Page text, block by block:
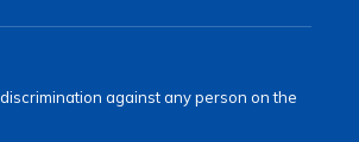
against any person on the